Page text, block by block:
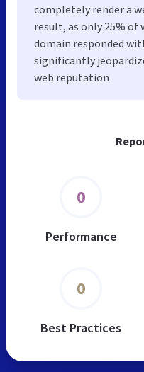
0
Performance
0
Best Practices
completely render a
result, as only 25% of
domain responded
significantly
web reputation